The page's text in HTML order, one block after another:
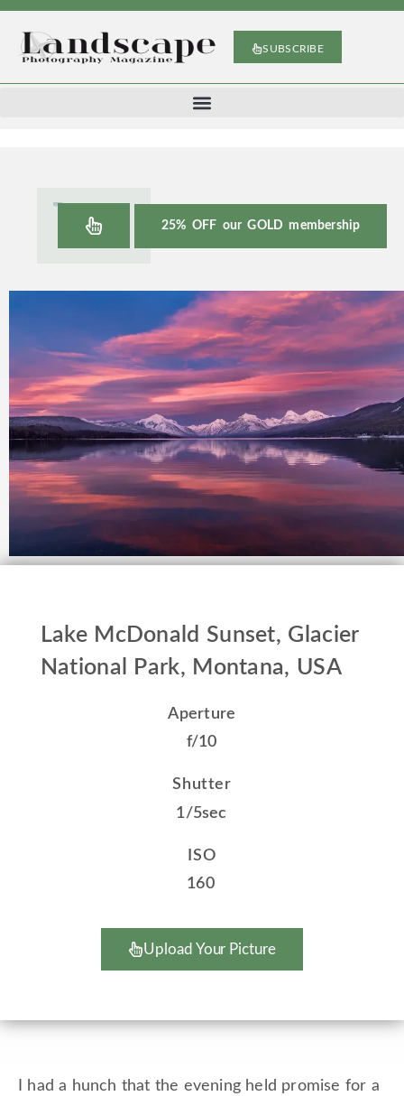
SUBSCRIBE
25% OFF our GOLD membership
Lake McDonald Sunset, Glacier
National Park, Montana, USA
Aperture
f/10
Shutter
1/5sec
ISO
160
Upload Your Picture
I had a hunch that the evening held promise for a